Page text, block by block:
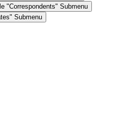
"Correspondents" Submenu
Submenu